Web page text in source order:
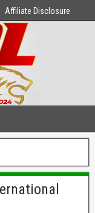
Affiliate Disclosure